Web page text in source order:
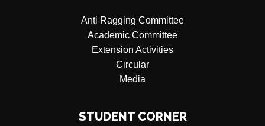
Anti Ragging Committee
Academic Committee
Extension Activities
Circular
Media
STUDENT CORNER